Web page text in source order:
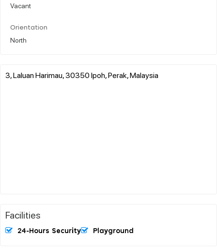
Vacant
Orientation
North
3, Laluan Harimau, 30350 Ipoh, Perak, Malaysia
Facilities
24-Hours Security Playground